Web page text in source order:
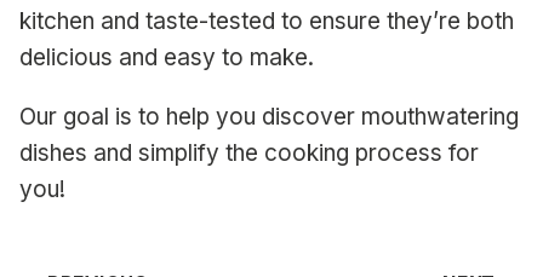
kitchen and taste-tested to ensure they’re both
delicious and easy to make.
Our goal is to help you discover mouthwatering
dishes and simplify the cooking process for
you!